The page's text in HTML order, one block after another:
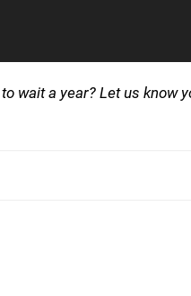
wait a year? Let us know